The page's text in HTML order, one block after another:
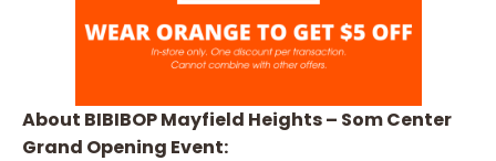
About BIBIBOP Mayfield Heights – Som Center
Grand Opening Event: